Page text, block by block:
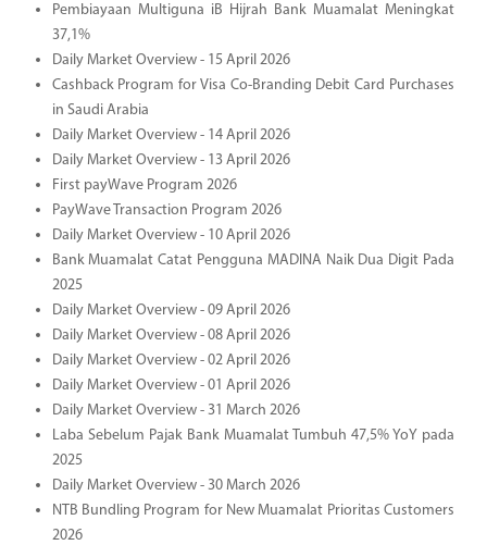
Pembiayaan Multiguna iB Hijrah Bank Muamalat Meningkat
37,1%
Daily Market Overview - 15 April 2026
Cashback Program for Visa Co-Branding Debit Card Purchases
in Saudi Arabia
Daily Market Overview - 14 April 2026
Daily Market Overview - 13 April 2026
First payWave Program 2026
PayWave Transaction Program 2026
Daily Market Overview - 10 April 2026
Bank Muamalat Catat Pengguna MADINA Naik Dua Digit Pada
2025
Daily Market Overview - 09 April 2026
Daily Market Overview - 08 April 2026
Daily Market Overview - 02 April 2026
Daily Market Overview - 01 April 2026
Daily Market Overview - 31 March 2026
Laba Sebelum Pajak Bank Muamalat Tumbuh 47,5% YoY pada
2025
Daily Market Overview - 30 March 2026
NTB Bundling Program for New Muamalat Prioritas Customers
2026